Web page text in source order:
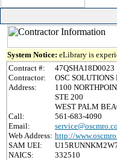
System Notice: eLibrary is
Contract #:
47QSHA18D0023
Contractor:
OSC SOLUTIONS
Address:
1100
STE 200
WEST PALM
Call:
561-683-4090
Email:
Web Address: http://
SAM UEI:
NAICS:
332510